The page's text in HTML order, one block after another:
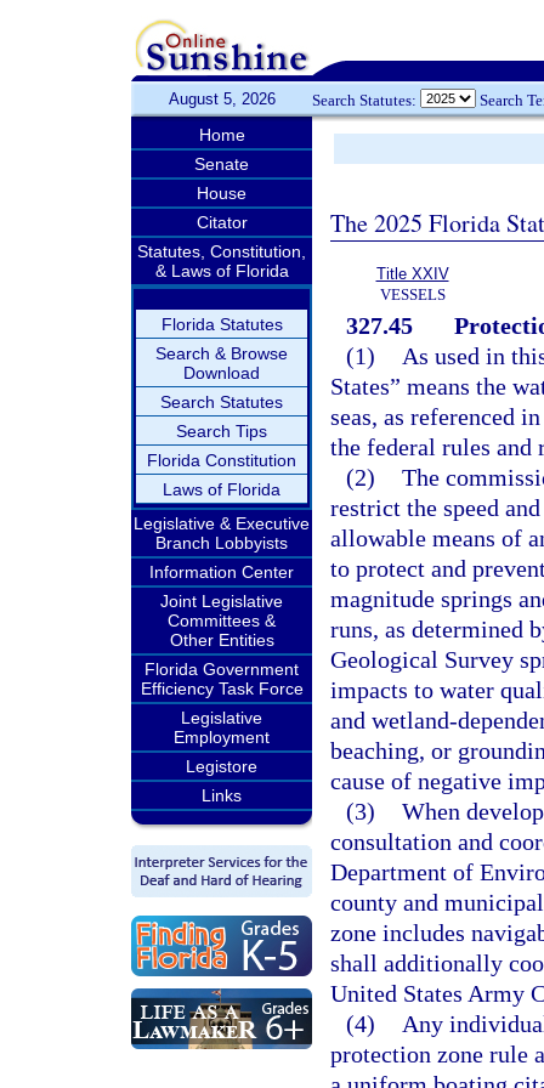
August 5, 2026 Search Statutes: Search
Home
Senate
House
Citator
Statutes, Constitution,
& Laws of Florida
Florida Statutes
Search & Browse
Download
Search Statutes
Search Tips
Florida Constitution
Laws of Florida
Legislative & Executive
Branch Lobbyists
Information Center
Joint Legislative
Committees &
Other Entities
Florida Government
Efficiency Task Force
Legislative
Employment
Legistore
Links
The 2025 Florida
Title XXIV
VESSELS
327.45
(1)
As used in
States” means the
seas, as referenced
the federal rules and
(2) The
restrict the speed
allowable means of
to protect and
magnitude springs
runs, as determined
Geological Survey
impacts to water
and wetland-
beaching, or
cause of negative
(3) When
consultation and
Department of
county and
zone includes
shall additionally
United States Army
(4)
Any
protection zone rule